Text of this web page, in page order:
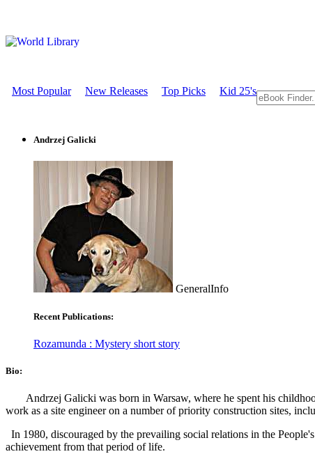
Most Popular New Releases Top Picks Kid 25's
Andrzej Galicki
GeneralInfo
Recent Publications:
Rozamunda : Mystery short story
Bio:
Andrzej Galicki was born in Warsaw, where he spent his
work as a site engineer on a number of priority construction sites,
In 1980, discouraged by the prevailing social relations in the
achievement from that period of life.